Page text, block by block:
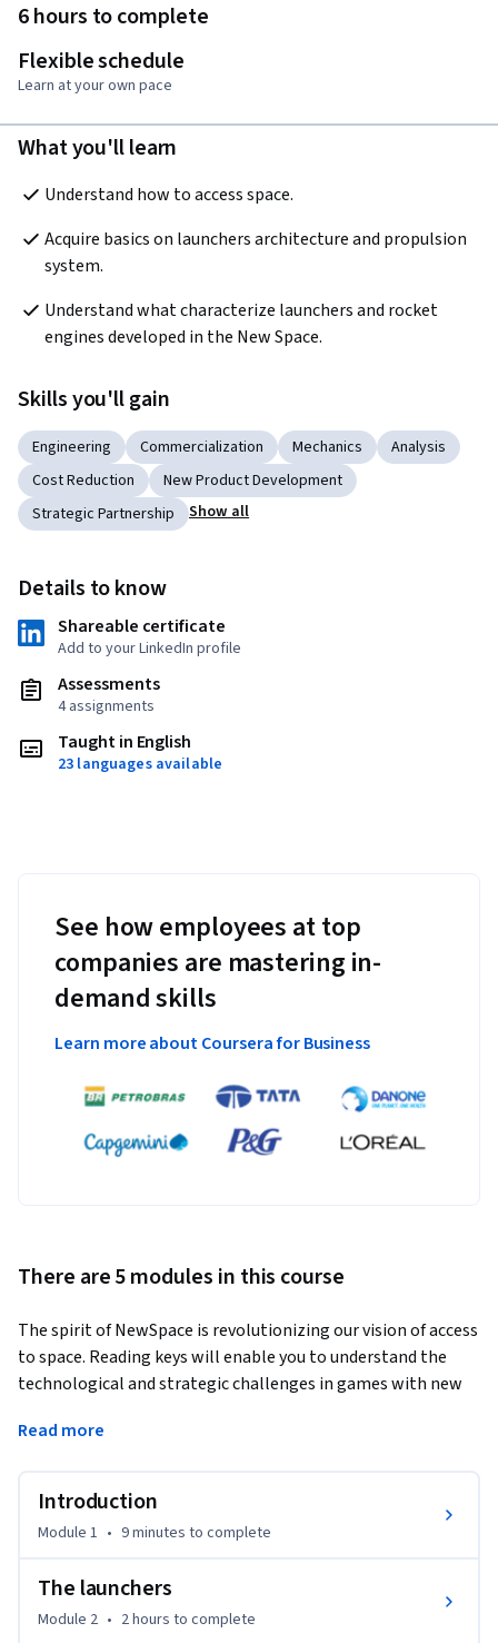
6 hours to complete
Flexible schedule
Learn at your own pace
What you'll learn
Understand how to access space.
Acquire basics on launchers architecture and propulsion
system.
Understand what characterize launchers and rocket
engines developed in the New Space.
Skills you'll gain
Engineering Commercialization Mechanics
Analysis
Cost Reduction
New Product Development
Strategic Partnership
Show all
Details to know
Shareable certificate
Add to your LinkedIn profile
Assessments
4 assignments
Taught in English
23 languages available
See how employees at top
companies are mastering in-
demand skills
Learn more about Coursera for Business
There are 5 modules in this course
The spirit of NewSpace is revolutionizing our vision of access
to space. Reading keys will enable you to understand the
technological and strategic challenges in games with new
technologies and management of space access with the
It is difficult to give a definition of the New Space, but we can
say that there are several aspects that characterize the New
private actors, reducing the price of access to space, space
Read more
Introduction
Module 1 • 9 minutes to complete
The launchers
Module 2 • 2 hours to complete